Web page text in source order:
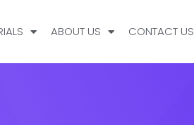
ABOUT US CONTACT US